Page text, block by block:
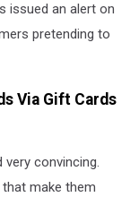
issued an alert on
pretending to
Via Gift Cards
very convincing.
make them